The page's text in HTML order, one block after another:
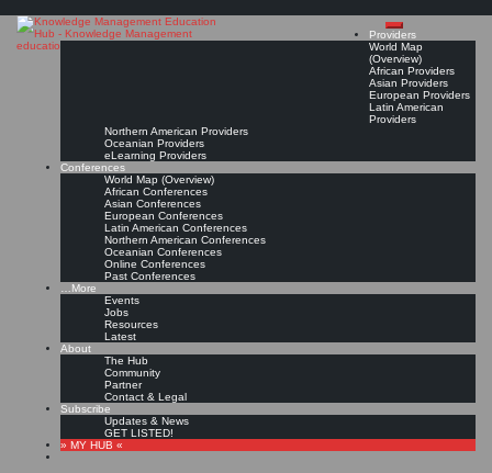
Providers
World Map
(Overview)
African Providers
Asian Providers
European Providers
Latin American
Providers
Northern American Providers
Oceanian Providers
eLearning Providers
Conferences
World Map (Overview)
African Conferences
Asian Conferences
European Conferences
Latin American Conferences
Northern American Conferences
Oceanian Conferences
Online Conferences
Past Conferences
…More
Events
Jobs
Resources
Latest
About
The Hub
Community
Partner
Contact & Legal
Subscribe
Updates & News
GET LISTED!
» MY HUB «